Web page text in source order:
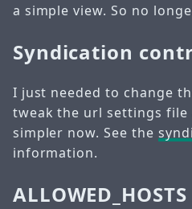
a simple view. So no
Syndication
I just needed to change
tweak the url settings file
simpler now. See the
information.
ALLOWED_HOSTS